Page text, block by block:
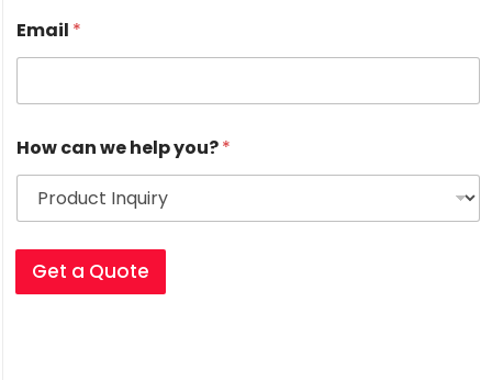
Email *
H
o
w
How can we help you?*
Get a Quote